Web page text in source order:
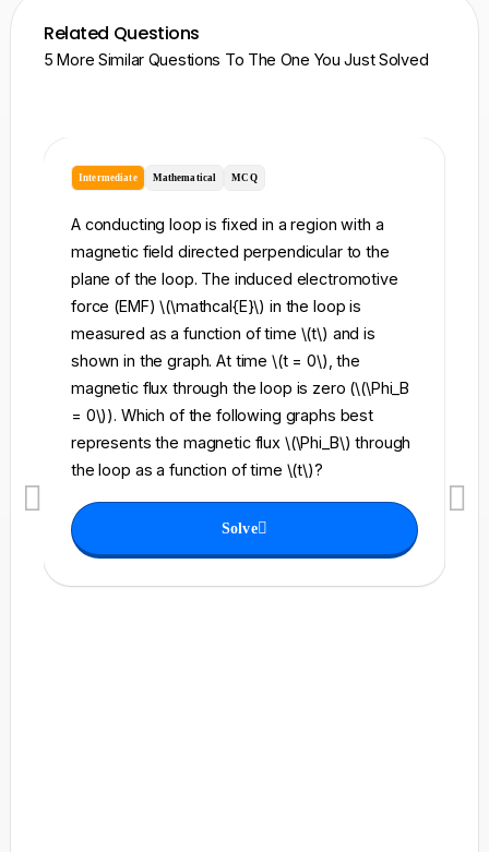
Related Questions
5 More Similar Questions To The One You Just Solved
Intermediate Mathematical MCQ
A conducting loop is fixed in a region with a
magnetic field directed perpendicular to the
plane of the loop. The induced electromotive
force (EMF) \(\mathcal{E}\) in the loop is
measured as a function of time \(t\) and is
shown in the graph. At time \(t = 0\), the
magnetic flux through the loop is zero (\(\Phi_B
= 0\)). Which of the following graphs best
represents the magnetic flux \(\Phi_B\) through
the loop as a function of time \(t\)?
Solve